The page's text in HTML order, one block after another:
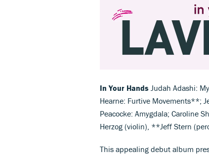
In Your Hands Judah Adashi:
Hearne: Furtive Movements**;
Peacocke: Amygdala; Caroline
Herzog (violin), **Jeff Stern
This appealing debut album